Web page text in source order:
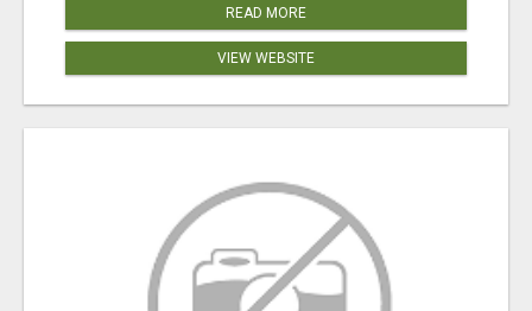
READ MORE
VIEW WEBSITE